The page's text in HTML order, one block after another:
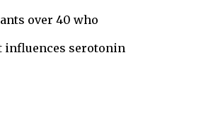
over 40 who
influences serotonin